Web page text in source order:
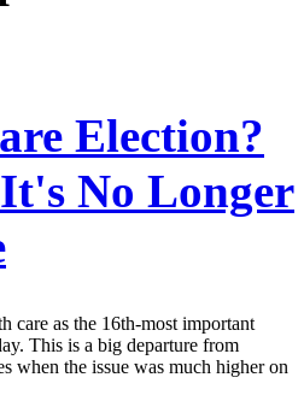
Election?
No Longer
care as the 16th-most important
This is a big departure from
when the issue was much higher on